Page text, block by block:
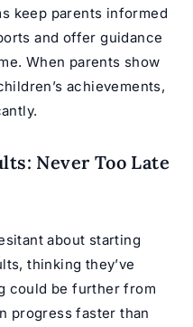
keep parents informed
and offer guidance
When parents show
achievements,
Never Too Late
about starting
, thinking they’ve
could be further from
progress faster than